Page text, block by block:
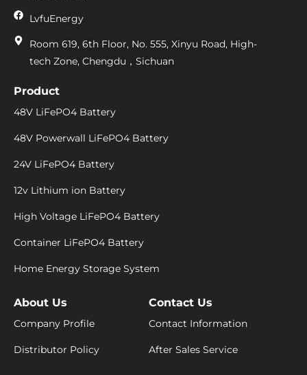
LvfuEnergy
Room 619, 6th Floor, No. 555, Xinyu Road, High-
tech Zone, Chengdu，Sichuan
Product
48V LiFePO4 Battery
48V Powerwall LiFePO4 Battery
24V LiFePO4 Battery
12v Lithium ion Battery
High Voltage LiFePO4 Battery
Container LiFePO4 Battery
Home Energy Storage System
About Us
Company Profile
Distributor Policy
Contact Us
Contact Information
After Sales Service